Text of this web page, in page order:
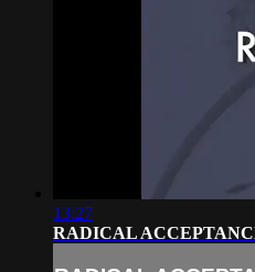
13:27
RADICAL